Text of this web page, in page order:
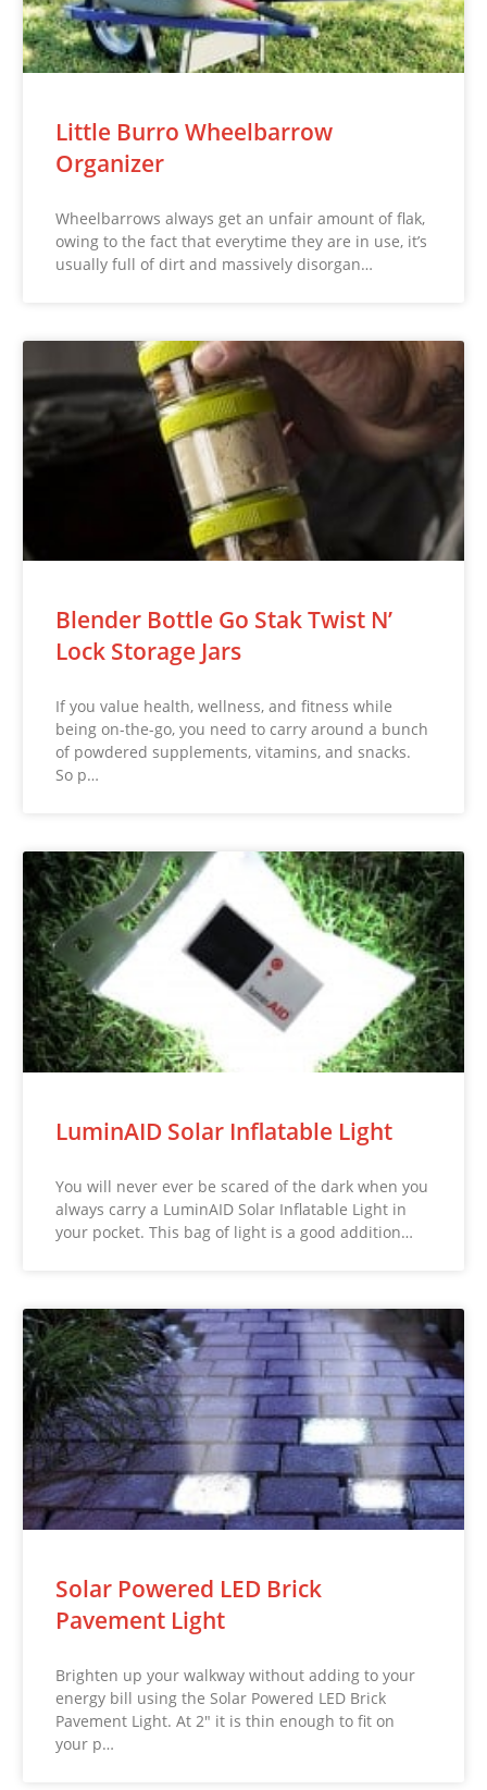
Little Burro Wheelbarrow
Organizer
Wheelbarrows always get an unfair amount of flak,
owing to the fact that everytime they are in use, it’s
usually full of dirt and massively disorgan…
Blender Bottle Go Stak Twist N’
Lock Storage Jars
If you value health, wellness, and fitness while
being on-the-go, you need to carry around a bunch
of powdered supplements, vitamins, and snacks.
So p…
LuminAID Solar Inflatable Light
You will never ever be scared of the dark when you
always carry a LuminAID Solar Inflatable Light in
your pocket. This bag of light is a good addition…
Solar Powered LED Brick
Pavement Light
Brighten up your walkway without adding to your
energy bill using the Solar Powered LED Brick
Pavement Light. At 2″ it is thin enough to fit on
your p…